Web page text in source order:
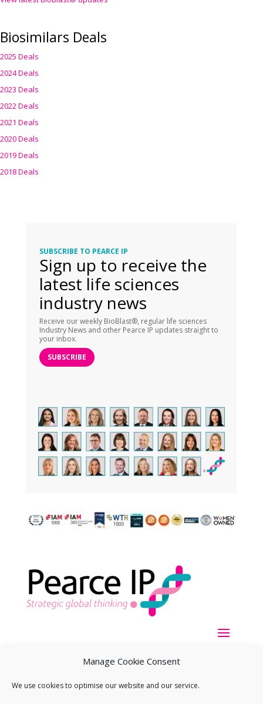
Manage Cookie Consent
We use cookies to optimise our website and our service.
Biosimilars Deals
2025 Deals
2024 Deals
2023 Deals
2022 Deals
2021 Deals
2020 Deals
2019 Deals
2018 Deals
SUBSCRIBE TO PEARCE IP
Sign up to receive the
latest life sciences
industry news
Receive our weekly BioBlast®, regular life sciences
Industry News and other Pearce IP updates straight to
your inbox.
SUBSCRIBE